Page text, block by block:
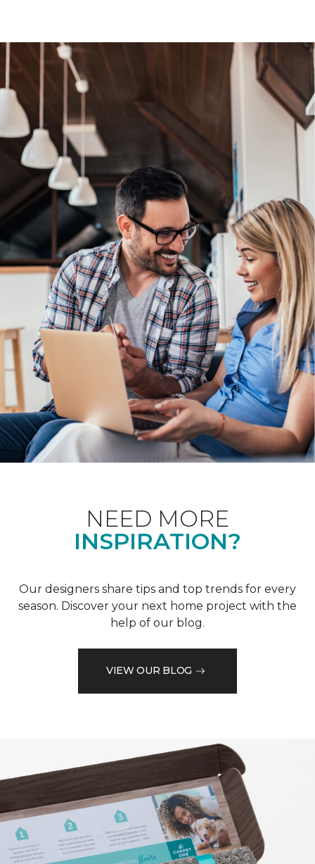
NEED MORE
INSPIRATION?
Our designers share tips and top trends for every
season. Discover your next home project with the
help of our blog.
VIEW OUR BLOG